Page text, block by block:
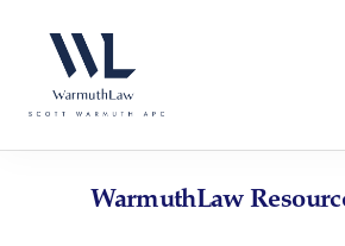
website
an
accessibility
content
WarmuthLaw